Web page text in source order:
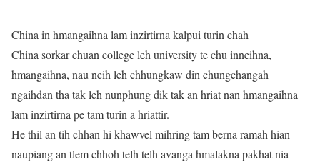
China in hmangaihna lam inzirtirna kalpui turin chah
China sorkar chuan college leh university te chu inneihna,
hmangaihna, nau neih leh chhungkaw din chungchangah
ngaihdan tha tak leh nunphung dik tak an hriat nan hmangaihna
lam inzirtirna pe tam turin a hriattir.
He thil an tih chhan hi khawvel mihring tam berna ramah hian
naupiang an tlem chhoh telh telh avanga hmalakna pakhat nia